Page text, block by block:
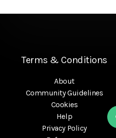
Terms & Conditions
About
Community Guidelines
Cookies
Help
Privacy Policy